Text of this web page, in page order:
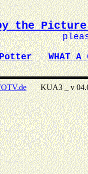
the Picture
WHAT A
KUA3 _